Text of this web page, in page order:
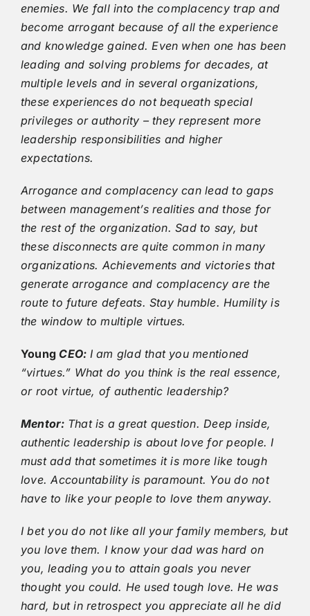
enemies. We fall into the complacency trap and
become arrogant because of all the experience
and knowledge gained. Even when one has been
leading and solving problems for decades, at
multiple levels and in several organizations,
these experiences do not bequeath special
privileges or authority – they represent more
leadership responsibilities and higher
expectations.
Arrogance and complacency can lead to gaps
between management’s realities and those for
the rest of the organization. Sad to say, but
these disconnects are quite common in many
organizations. Achievements and victories that
generate arrogance and complacency are the
route to future defeats. Stay humble. Humility is
the window to multiple virtues.
Young CEO: I am glad that you mentioned
“virtues.” What do you think is the real essence,
or root virtue, of authentic leadership?
Mentor: That is a great question. Deep inside,
authentic leadership is about love for people. I
must add that sometimes it is more like tough
love. Accountability is paramount. You do not
have to like your people to love them anyway.
I bet you do not like all your family members, but
you love them. I know your dad was hard on
you, leading you to attain goals you never
thought you could. He used tough love. He was
hard, but in retrospect you appreciate all he did